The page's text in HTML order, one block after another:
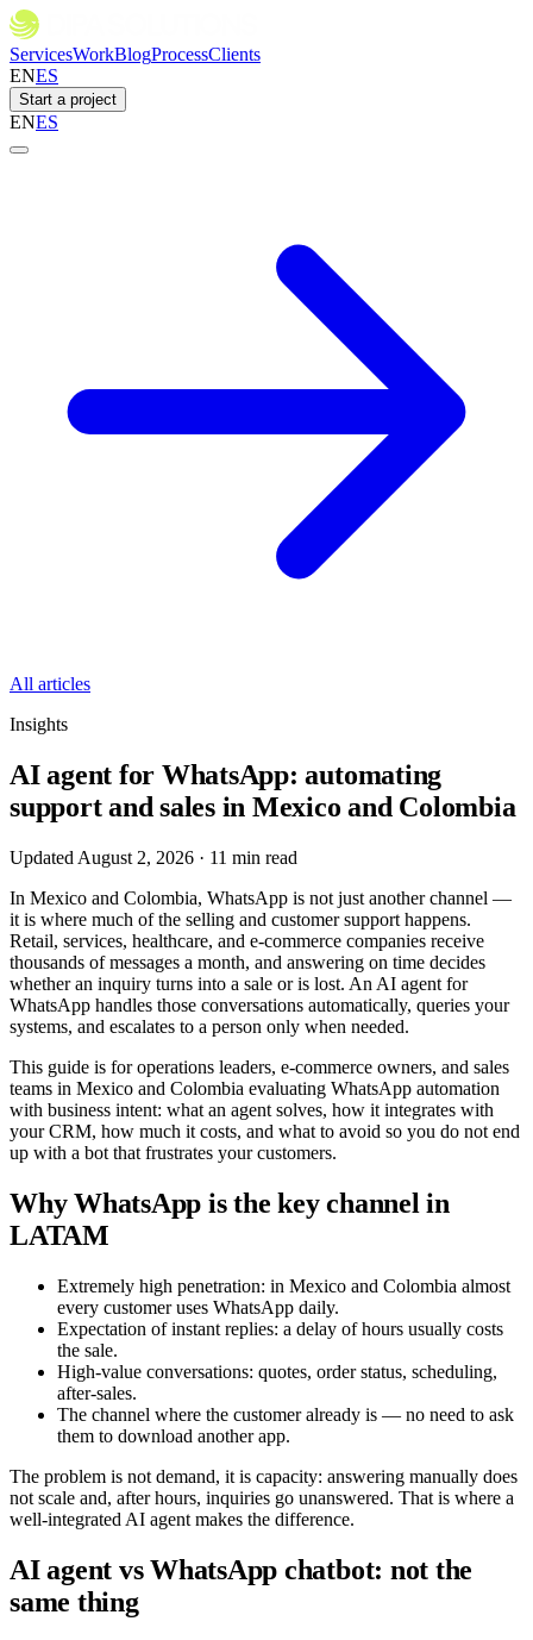
ServicesWorkBlogProcessClients
ENES
Start a project
ENES
All articles
Insights
AI agent for WhatsApp: automating
support and sales in Mexico and Colombia
Updated August 2, 2026 · 11 min read
In Mexico and Colombia, WhatsApp is not just another channel —
it is where much of the selling and customer support happens.
Retail, services, healthcare, and e-commerce companies receive
thousands of messages a month, and answering on time decides
whether an inquiry turns into a sale or is lost. An AI agent for
WhatsApp handles those conversations automatically, queries your
systems, and escalates to a person only when needed.
This guide is for operations leaders, e-commerce owners, and sales
teams in Mexico and Colombia evaluating WhatsApp automation
with business intent: what an agent solves, how it integrates with
your CRM, how much it costs, and what to avoid so you do not end
up with a bot that frustrates your customers.
Why WhatsApp is the key channel in
LATAM
Extremely high penetration: in Mexico and Colombia almost
every customer uses WhatsApp daily.
Expectation of instant replies: a delay of hours usually costs
the sale.
High-value conversations: quotes, order status, scheduling,
after-sales.
The channel where the customer already is — no need to ask
them to download another app.
The problem is not demand, it is capacity: answering manually does
not scale and, after hours, inquiries go unanswered. That is where a
well-integrated AI agent makes the difference.
AI agent vs WhatsApp chatbot: not the
same thing